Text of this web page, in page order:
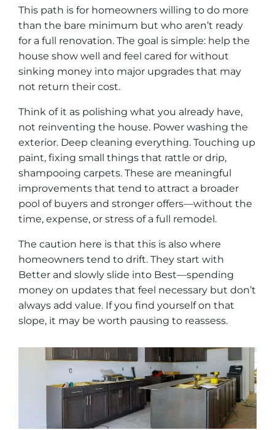
This path is for homeowners willing to do more
than the bare minimum but who aren’t ready
for a full renovation. The goal is simple: help the
house show well and feel cared for without
sinking money into major upgrades that may
not return their cost.
Think of it as polishing what you already have,
not reinventing the house. Power washing the
exterior. Deep cleaning everything. Touching up
paint, fixing small things that rattle or drip,
shampooing carpets. These are meaningful
improvements that tend to attract a broader
pool of buyers and stronger offers—without the
time, expense, or stress of a full remodel.
The caution here is that this is also where
homeowners tend to drift. They start with
Better and slowly slide into Best—spending
money on updates that feel necessary but don’t
always add value. If you find yourself on that
slope, it may be worth pausing to reassess.